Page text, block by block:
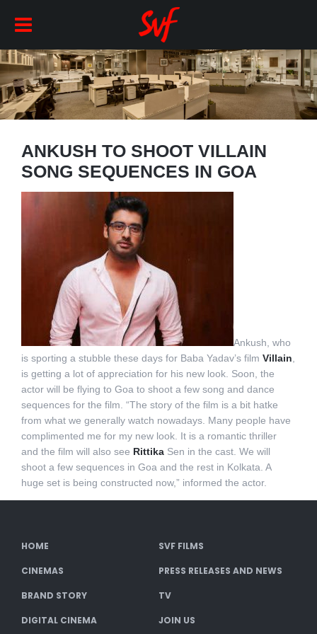
ANKUSH TO SHOOT VILLAIN
SONG SEQUENCES IN GOA
Ankush, who
is sporting a stubble these days for Baba Yadav’s film Villain
is getting a lot of appreciation for his new look. Soon, the
actor will be flying to Goa to shoot a few song and dance
sequences for the film. “The story of the film is a bit hatke
from what we generally watch nowadays. Many people have
complimented me for my new look. It is a romantic thriller
and the film will also see RittikaSen in the cast. We will
shoot a few sequences in Goa and the rest in Kolkata. A
huge set is being constructed now,” informed the actor.
HOME SVF FILMS
CINEMAS PRESS RELEASES AND NEWS
BRAND STORY TV
DIGITAL CINEMA JOIN US